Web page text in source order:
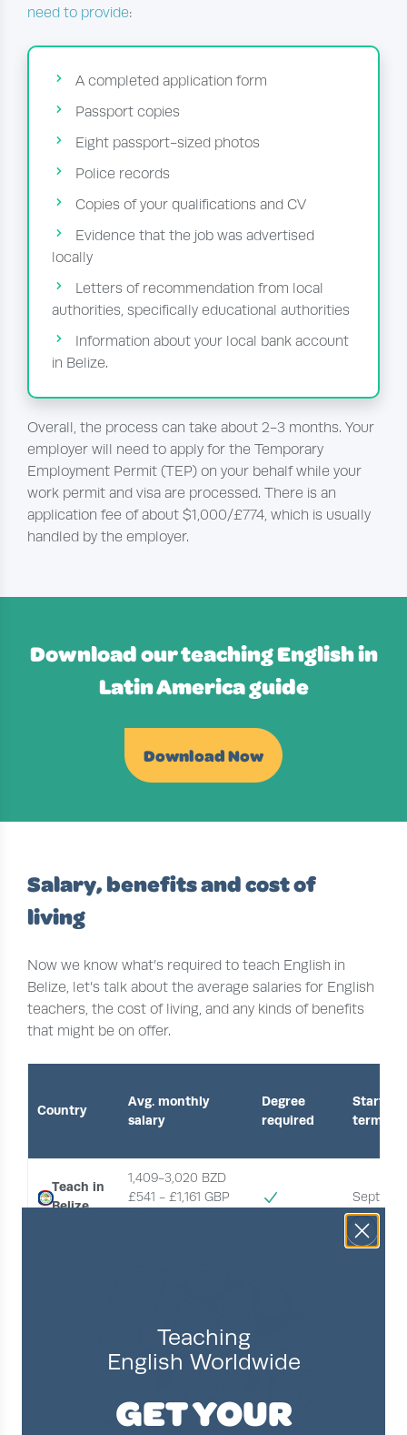
need to provide:
A completed application form
Passport copies
Eight passport-sized photos
Police records
Copies of your qualifications and CV
Evidence that the job was advertised
locally
Letters of recommendation from local
authorities, specifically educational authorities
Information about your local bank account
in Belize.
Overall, the process can take about 2-3 months. Your
employer will need to apply for the Temporary
Employment Permit (TEP) on your behalf while your
work permit and visa are processed. There is an
application fee of about $1,000/£774, which is usually
handled by the employer.
Download our teaching English in
Latin America guide
Download Now
Salary, benefits and cost of
living
Now we know what’s required to teach English in
Belize, let’s talk about the average salaries for English
teachers, the cost of living, and any kinds of benefits
that might be on offer.
Country
Avg. monthly
salary
Degree
required
Start of
term
Teach in
Belize
1,409-3,020 BZD
£541 - £1,161 GBP
Teaching
English Worldwide
GET YOUR